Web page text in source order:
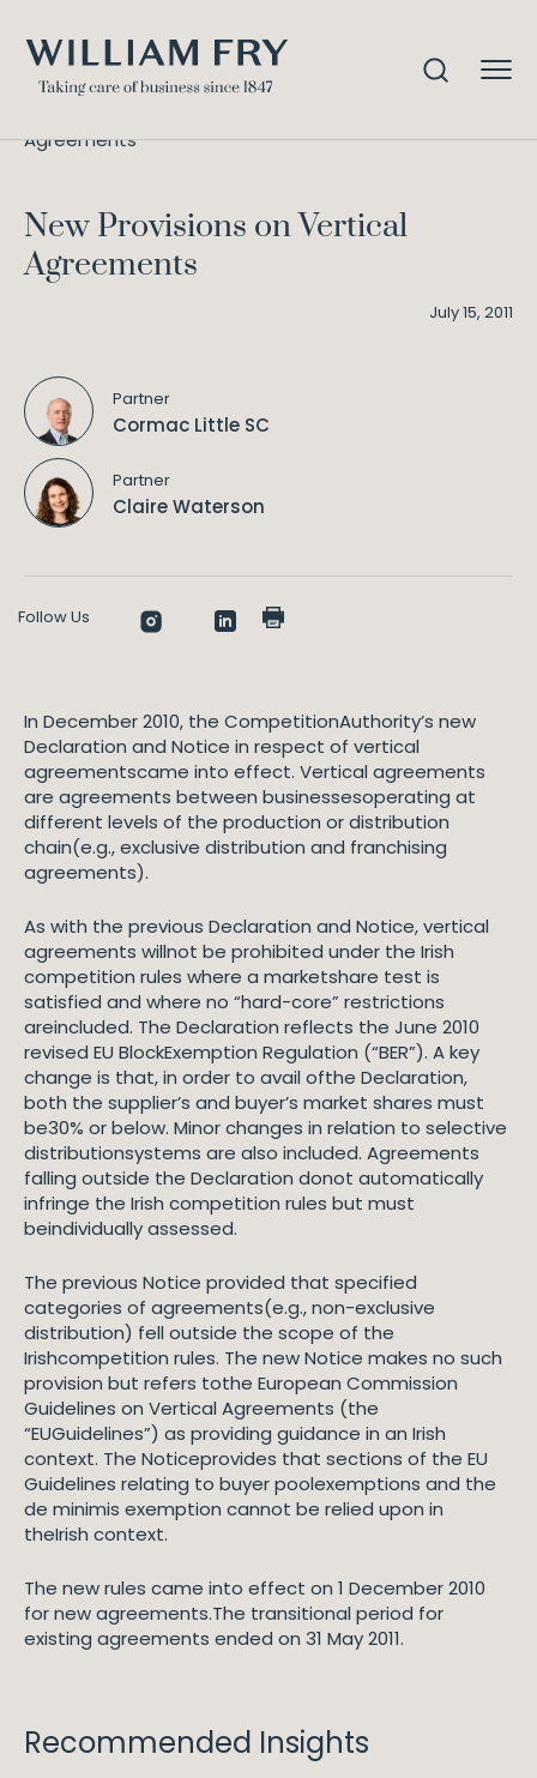
Agreements
New Provisions on Vertical
Agreements
July 15, 2011
Partner
Cormac Little SC
Partner
Claire Waterson
Follow Us
In December 2010, the CompetitionAuthority’s new
Declaration and Notice in respect of vertical
agreementscame into effect. Vertical agreements
are agreements between businessesoperating at
different levels of the production or distribution
chain(e.g., exclusive distribution and franchising
agreements).
As with the previous Declaration and Notice, vertical
agreements willnot be prohibited under the Irish
competition rules where a marketshare test is
satisfied and where no “hard-core” restrictions
areincluded. The Declaration reflects the June 2010
revised EU BlockExemption Regulation (“BER”). A key
change is that, in order to avail ofthe Declaration,
both the supplier’s and buyer’s market shares must
be30% or below. Minor changes in relation to selective
distributionsystems are also included. Agreements
falling outside the Declaration donot automatically
infringe the Irish competition rules but must
beindividually assessed.
The previous Notice provided that specified
categories of agreements(e.g., non-exclusive
distribution) fell outside the scope of the
Irishcompetition rules. The new Notice makes no such
provision but refers tothe European Commission
Guidelines on Vertical Agreements (the
“EUGuidelines”) as providing guidance in an Irish
context. The Noticeprovides that sections of the EU
Guidelines relating to buyer poolexemptions and the
de minimis exemption cannot be relied upon in
theIrish context.
The new rules came into effect on 1 December 2010
for new agreements.The transitional period for
existing agreements ended on 31 May 2011.
Recommended Insights